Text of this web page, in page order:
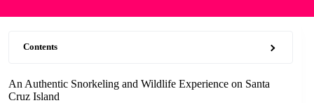
Contents
An Authentic Snorkeling and Wildlife Experience on Santa
Cruz Island